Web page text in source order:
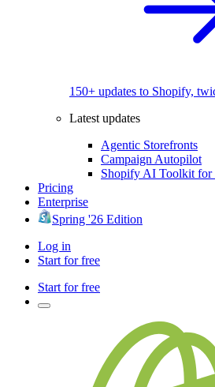
150+ updates to Shopify,
Latest updates
Agentic Storefronts
Campaign Autopilot
Shopify AI Toolkit for
Pricing
Enterprise
Spring '26 Edition
Log in
Start for free
Start for free